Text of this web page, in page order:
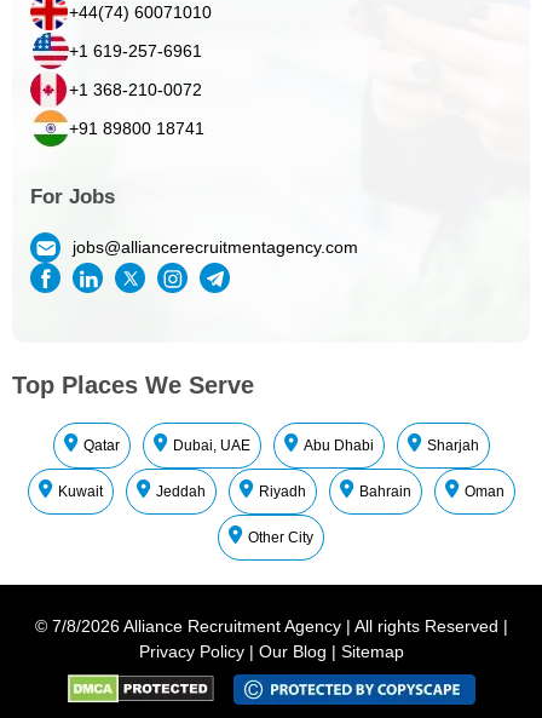
+44(74) 60071010
+1 619-257-6961
+1 368-210-0072
+91 89800 18741
For Jobs
jobs@alliancerecruitmentagency.com
Top Places We Serve
Qatar Dubai, UAE Abu Dhabi Sharjah
Kuwait Jeddah Riyadh Bahrain Oman
Other City
© 7/8/2026 Alliance Recruitment Agency | All rights Reserved |
Privacy Policy | Our Blog | Sitemap